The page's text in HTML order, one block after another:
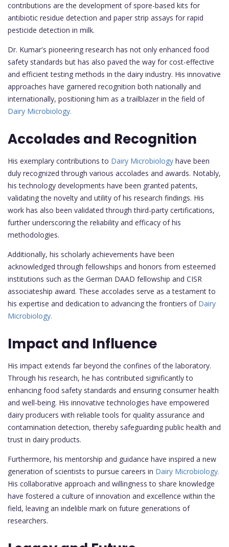
contributions are the development of spore-based kits for
antibiotic residue detection and paper strip assays for rapid
pesticide detection in milk.
Dr. Kumar's pioneering research has not only enhanced food
safety standards but has also paved the way for cost-effective
and efficient testing methods in the dairy industry. His innovative
approaches have garnered recognition both nationally and
internationally, positioning him as a trailblazer in the field of
Dairy Microbiology.
Accolades and Recognition
His exemplary contributions to Dairy Microbiology have been
duly recognized through various accolades and awards. Notably,
his technology developments have been granted patents,
validating the novelty and utility of his research findings. His
work has also been validated through third-party certifications,
further underscoring the reliability and efficacy of his
methodologies.
Additionally, his scholarly achievements have been
acknowledged through fellowships and honors from esteemed
institutions such as the German DAAD fellowship and CISR
associateship award. These accolades serve as a testament to
his expertise and dedication to advancing the frontiers of Dairy
Microbiology.
Impact and Influence
His impact extends far beyond the confines of the laboratory.
Through his research, he has contributed significantly to
enhancing food safety standards and ensuring consumer health
and well-being. His innovative technologies have empowered
dairy producers with reliable tools for quality assurance and
contamination detection, thereby safeguarding public health and
trust in dairy products.
Furthermore, his mentorship and guidance have inspired a new
generation of scientists to pursue careers in Dairy Microbiology.
His collaborative approach and willingness to share knowledge
have fostered a culture of innovation and excellence within the
field, leaving an indelible mark on future generations of
researchers.